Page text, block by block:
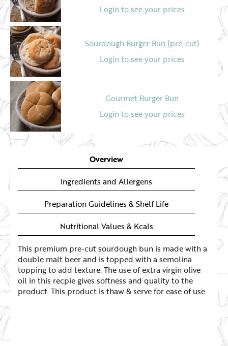
Login to see your prices
Sourdough Burger Bun (pre-cut)
Login to see your prices
Gourmet Burger Bun
Login to see your prices
Login to see your prices
Overview
Ingredients and Allergens
Preparation Guidelines & Shelf Life
Nutritional Values & Kcals
This premium pre-cut sourdough bun is made with a
double malt beer and is topped with a semolina
topping to add texture. The use of extra virgin olive
oil in this recpie gives softness and quality to the
product. This product is thaw & serve for ease of use.